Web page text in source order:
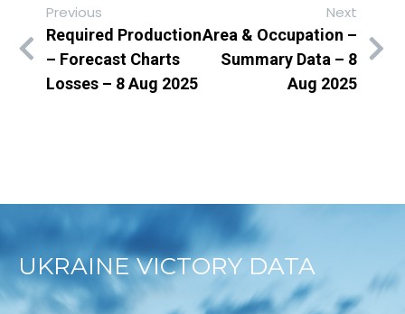
Previous
Required Production
– Forecast Charts
Losses – 8 Aug 2025
Next
Area & Occupation –
Summary Data – 8
Aug 2025
UKRAINE VICTORY DATA